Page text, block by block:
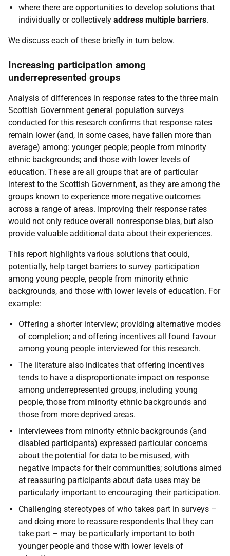
where there are opportunities to develop solutions that
individually or collectively address multiple barriers.
We discuss each of these briefly in turn below.
Increasing participation among
underrepresented groups
Analysis of differences in response rates to the three main
Scottish Government general population surveys
conducted for this research confirms that response rates
remain lower (and, in some cases, have fallen more than
average) among: younger people; people from minority
ethnic backgrounds; and those with lower levels of
education. These are all groups that are of particular
interest to the Scottish Government, as they are among the
groups known to experience more negative outcomes
across a range of areas. Improving their response rates
would not only reduce overall nonresponse bias, but also
provide valuable additional data about their experiences.
This report highlights various solutions that could,
potentially, help target barriers to survey participation
among young people, people from minority ethnic
backgrounds, and those with lower levels of education. For
example:
Offering a shorter interview; providing alternative modes
of completion; and offering incentives all found favour
among young people interviewed for this research.
The literature also indicates that offering incentives
tends to have a disproportionate impact on response
among underrepresented groups, including young
people, those from minority ethnic backgrounds and
those from more deprived areas.
Interviewees from minority ethnic backgrounds (and
disabled participants) expressed particular concerns
about the potential for data to be misused, with
negative impacts for their communities; solutions aimed
at reassuring participants about data uses may be
particularly important to encouraging their participation.
Challenging stereotypes of who takes part in surveys –
and doing more to reassure respondents that they can
take part – may be particularly important to both
younger people and those with lower levels of